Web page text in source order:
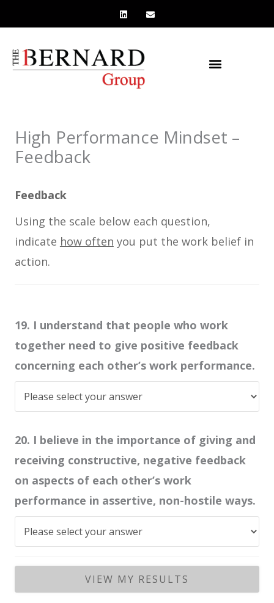
to
i
d
i
n
n
High Performance Mindset –
Feedback
Feedback
Using the scale below each question,
indicate how often you put the work belief in
action.
19. I understand that people who work
together need to give positive feedback
concerning each other’s work performance.
20. I believe in the importance of giving and
receiving constructive, negative feedback
on aspects of each other’s work
performance in assertive, non-hostile ways.